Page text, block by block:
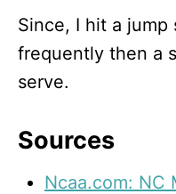
Since, I hit a jump
frequently then a
serve.
Sources
Ncaa.com: NC